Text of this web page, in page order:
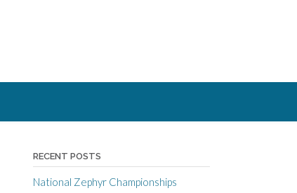
RECENT POSTS
National Zephyr Championships